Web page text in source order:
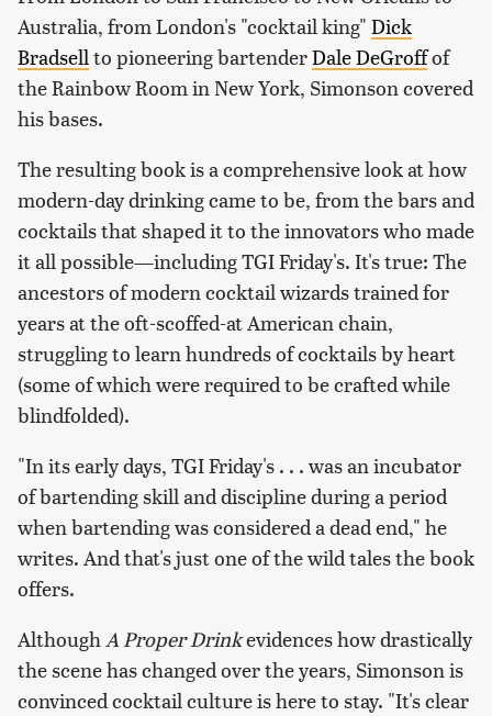
Australia, from London's "cocktail king" Dick
Bradsellto pioneering bartenderDale DeGroffof
the Rainbow Room in New York, Simonson covered
his bases.
The resulting book is a comprehensive look at how
modern-day drinking came to be, from the bars and
cocktails that shaped it to the innovators who made
it all possible—including TGI Friday's. It's true: The
ancestors of modern cocktail wizards trained for
years at the oft-scoffed-at American chain,
struggling to learn hundreds of cocktails by heart
(some of which were required to be crafted while
blindfolded).
"In its early days, TGI Friday's . . . was an incubator
of bartending skill and discipline during a period
when bartending was considered a dead end," he
writes. And that's just one of the wild tales the book
offers.
AlthoughA Proper Drinkevidences how drastically
the scene has changed over the years, Simonson is
convinced cocktail culture is here to stay. "It's clear